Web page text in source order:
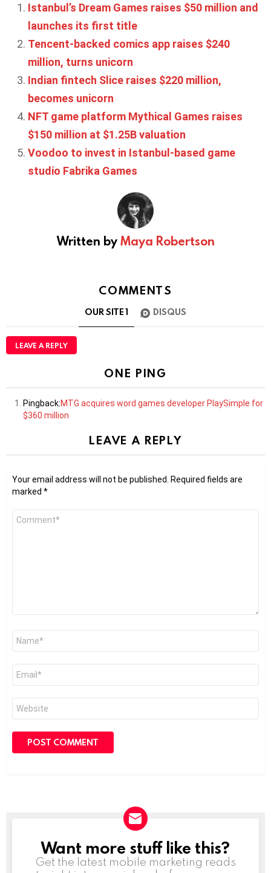
Istanbul’s Dream Games raises $50 million and
launches its first title
Tencent-backed comics app raises $240
million, turns unicorn
Indian fintech Slice raises $220 million,
becomes unicorn
NFT game platform Mythical Games raises
$150 million at $1.25B valuation
Voodoo to invest in Istanbul-based game
studio Fabrika Games
Written byMaya Robertson
COMMENTS
OUR SITE1 DISQUS
LEAVE A REPLY
ONE PING
Pingback:MTG acquires word games developer PlaySimple for
$360 million
LEAVE A REPLY
Your email address will not be published. Required fields are
marked *
Comment
Name
Email
Website
NEWSLETTER
Want more stuff like this?
Get the latest mobile marketing reads